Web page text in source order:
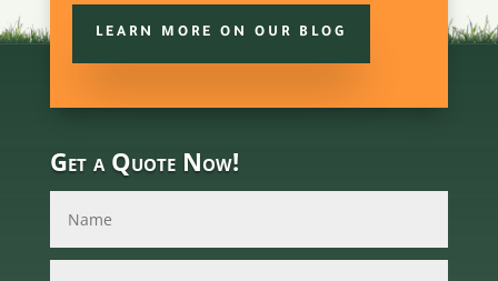
LEARN MORE ON OUR BLOG
Get a Quote Now!